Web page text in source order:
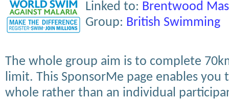
Linked to: Brentwood
Group: British Swimming
The whole group aim is to complete
limit. This SponsorMe page enables you
whole rather than an individual